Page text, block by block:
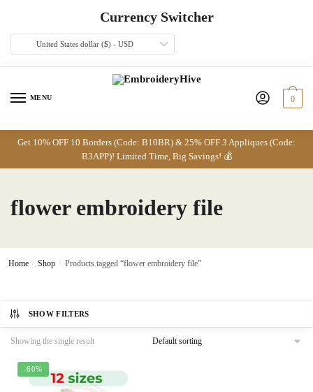
navigation
Currency Switcher
United States dollar ($) - USD
MENU 0
Get 10% OFF 10 Borders (Code: B10BR) & 25% OFF 3 Appliques (Code:
B3APP)! Limited Time, Big Savings! 💰
flower embroidery file
Home / Shop / Products tagged “flower embroidery file”
SHOW FILTERS
Showing the single result
-60%